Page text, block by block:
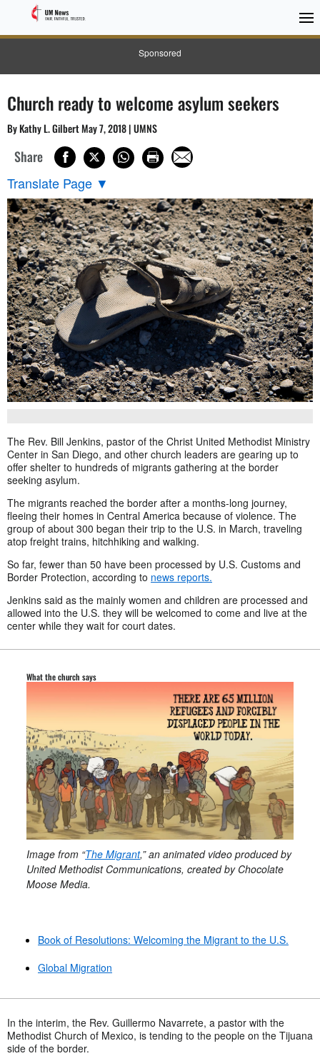
Sponsored
Church ready to welcome asylum seekers
By Kathy L. Gilbert May 7, 2018 | UMNS
Share
Translate Page ▼
The Rev. Bill Jenkins, pastor of the Christ United Methodist Ministry
Center in San Diego, and other church leaders are gearing up to
offer shelter to hundreds of migrants gathering at the border
seeking asylum.
The migrants reached the border after a months-long journey,
fleeing their homes in Central America because of violence. The
group of about 300 began their trip to the U.S. in March, traveling
atop freight trains, hitchhiking and walking.
So far, fewer than 50 have been processed by U.S. Customs and
Border Protection, according to news reports.
Jenkins said as the mainly women and children are processed and
allowed into the U.S. they will be welcomed to come and live at the
center while they wait for court dates.
What the church says
Image from “The Migrant,” an animated video produced by
United Methodist Communications, created by Chocolate
Moose Media.
Book of Resolutions: Welcoming the Migrant to the U.S.
Global Migration
In the interim, the Rev. Guillermo Navarrete, a pastor with the
Methodist Church of Mexico, is tending to the people on the Tijuana
side of the border.